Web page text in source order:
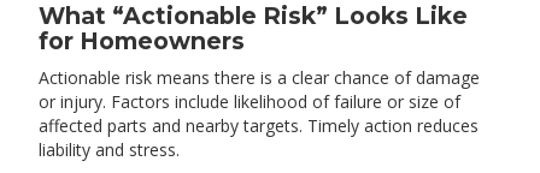
What “Actionable Risk” Looks Like
for Homeowners
Actionable risk means there is a clear chance of damage
or injury. Factors include likelihood of failure or size of
affected parts and nearby targets. Timely action reduces
liability and stress.